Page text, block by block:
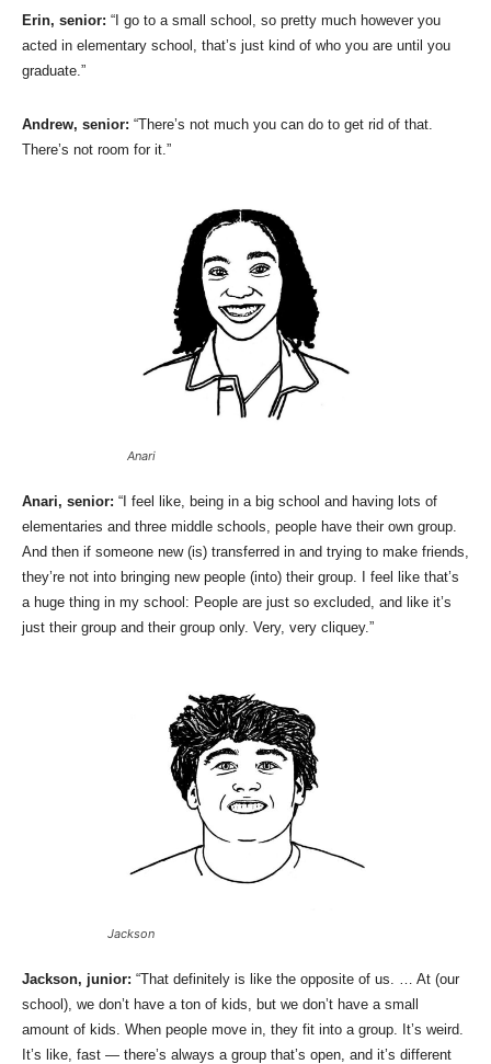
Erin, senior: “I go to a small school, so pretty much however you
acted in elementary school, that’s just kind of who you are until you
graduate.”
Andrew, senior: “There’s not much you can do to get rid of that.
There’s not room for it.”
Anari
Anari, senior: “I feel like, being in a big school and having lots of
elementaries and three middle schools, people have their own group.
And then if someone new (is) transferred in and trying to make friends,
they’re not into bringing new people (into) their group. I feel like that’s
a huge thing in my school: People are just so excluded, and like it’s
just their group and their group only. Very, very cliquey.”
Jackson
Jackson, junior: “That definitely is like the opposite of us. … At (our
school), we don’t have a ton of kids, but we don’t have a small
amount of kids. When people move in, they fit into a group. It’s weird.
It’s like, fast — there’s always a group that’s open, and it’s different